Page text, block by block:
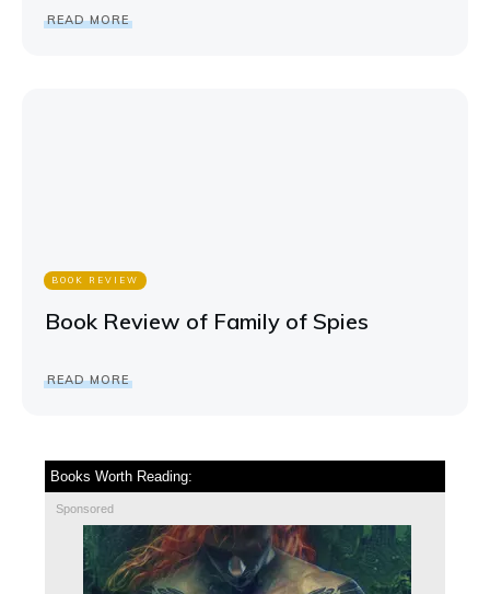
READ MORE
BOOK REVIEW
Book Review of Family of Spies
READ MORE
Books Worth Reading:
Sponsored